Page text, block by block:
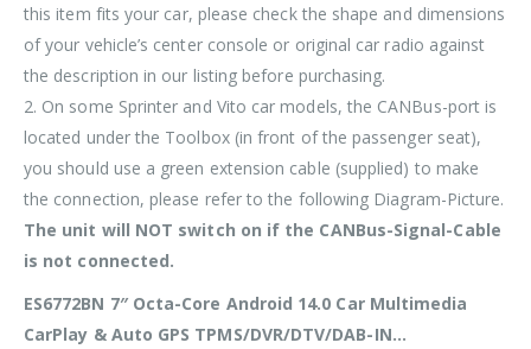
this item fits your car, please check the shape and dimensions
of your vehicle’s center console or original car radio against
the description in our listing before purchasing.
2. On some Sprinter and Vito car models, the CANBus-port is
located under the Toolbox (in front of the passenger seat),
you should use a green extension cable (supplied) to make
the connection, please refer to the following Diagram-Picture.
The unit will NOT switch on if the CANBus-Signal-Cable
is not connected.
ES6772BN 7″ Octa-Core Android 14.0 Car Multimedia
CarPlay & Auto GPS TPMS/DVR/DTV/DAB-IN…